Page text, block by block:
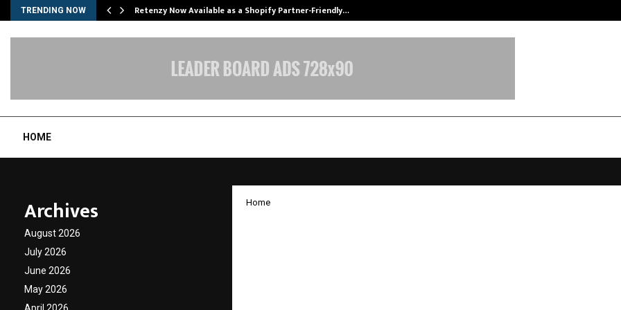
TRENDING NOW Retenzy Now Available as a Shopify Partner-Friendly…
HOME
Home
Archives
August 2026
July 2026
June 2026
May 2026